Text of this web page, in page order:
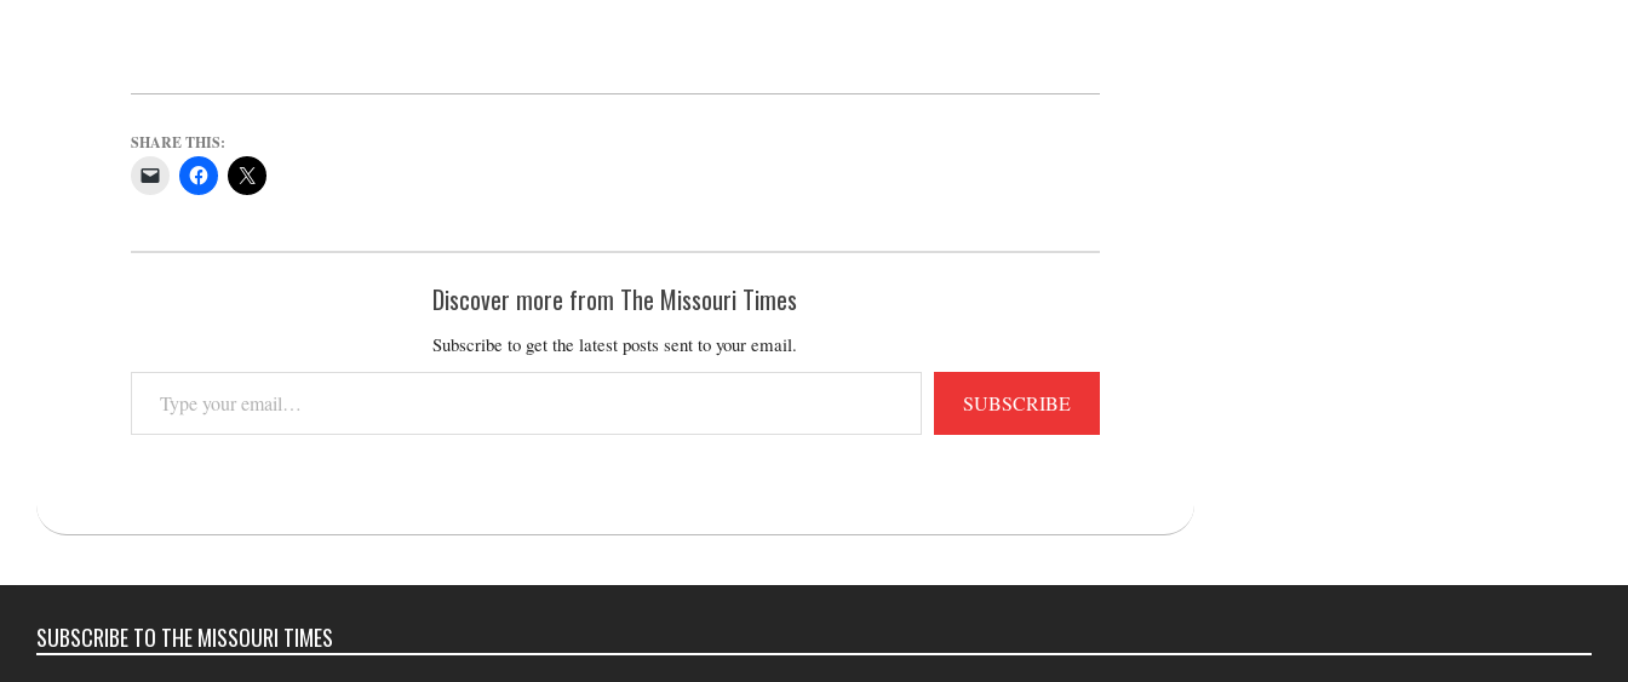
SHARE THIS:
Discover more from The Missouri Times
Subscribe to get the latest posts sent to your email.
your
email…
SUBSCRIBE
07-
SUBSCRIBE TO THE MISSOURI TIMES